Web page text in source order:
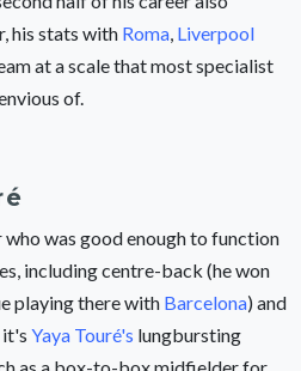
his stats with Roma, Liverpool
at a scale that most specialist
of.
was good enough to function
including centre-back (he won
playing there with Barcelona) and
it's Yaya Touré's lungbursting